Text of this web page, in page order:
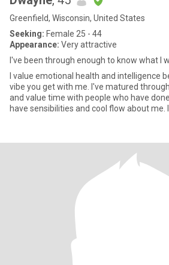
Greenfield, Wisconsin, United States
Seeking: Female 25 - 44
Appearance: Very attractive
I've been through enough to know what I
I value emotional health and intelligence
vibe you get with me. I've matured
and value time with people who have